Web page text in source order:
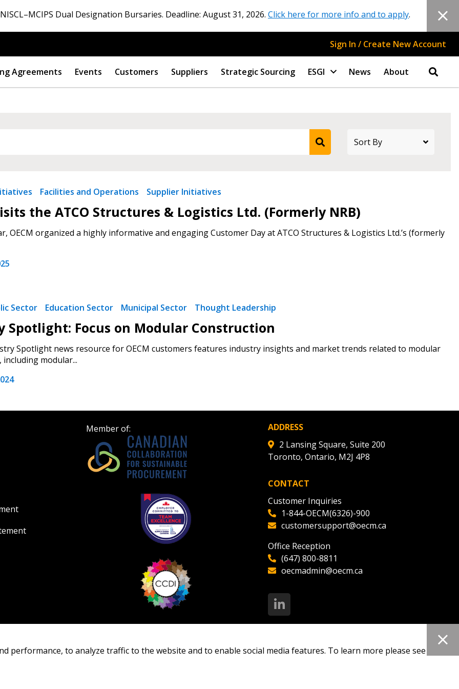
Dual Designation Bursaries. Deadline: August 31, 2026. Click here for more info and to apply.
Sign In / Create New Account
Agreements Events Customers Suppliers Strategic Sourcing ESGI News About
Facilities and Operations Supplier Initiatives
the ATCO Structures & Logistics Ltd. (Formerly NRB)
OECM organized a highly informative and engaging Customer Day at ATCO Structures & Logistics Ltd.’s (formerly
Sector Education Sector Municipal Sector Thought Leadership
Spotlight: Focus on Modular Construction
Spotlight news resource for OECM customers features industry insights and market trends related to modular
modular...
Member of:
ADDRESS
2 Lansing Square, Suite 200
Toronto, Ontario, M2J 4P8
CONTACT
Customer Inquiries
1-844-OECM(6326)-900
customersupport@oecm.ca
Office Reception
(647) 800-8811
oecmadmin@oecm.ca
Account
easily track expirations, retenders, and required
Register as a Customer
Register to view your agreement data, track reporting
deadlines and performance, and securely submit
Spend/KPI reports and CSAs.
Register as Awarded Supplier
the “Reset
Awarded Supplier
performance, to analyze traffic to the website and to enable social media features. To learn more please see our